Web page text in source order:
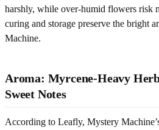
harshly, while over-humid flowers risk
curing and storage preserve the bright
Machine.
Aroma: Myrcene-Heavy
Sweet Notes
According to Leafly, Mystery